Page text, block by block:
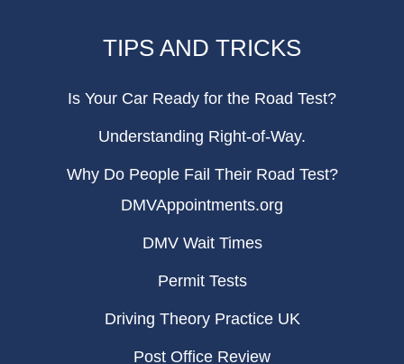
TIPS AND TRICKS
Is Your Car Ready for the Road Test?
Understanding Right-of-Way.
Why Do People Fail Their Road Test?
DMVAppointments.org
DMV Wait Times
Permit Tests
Driving Theory Practice UK
Post Office Review